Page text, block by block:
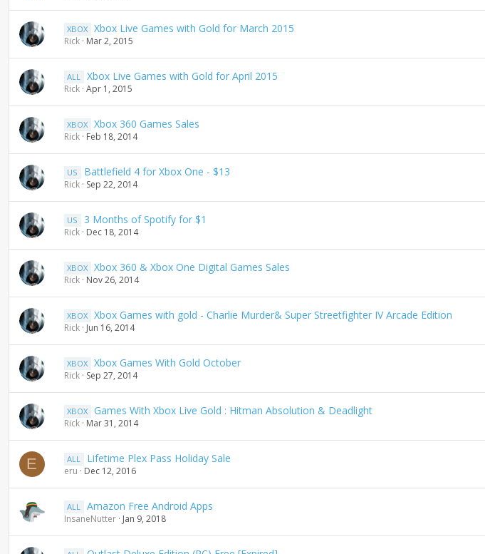
XBOX Xbox Live Games with Gold for March 2015
Rick Mar 2, 2015
ALL Xbox Live Games with Gold for April 2015
Rick Apr 1, 2015
XBOX Xbox 360 Games Sales
Rick Feb 18, 2014
US Battlefield 4 for Xbox One - $13
Rick Sep 22, 2014
US 3 Months of Spotify for $1
Rick Dec 18, 2014
XBOX Xbox 360 & Xbox One Digital Games Sales
Rick Nov 26, 2014
XBOX Xbox Games with gold - Charlie Murder& Super Streetfighter IV Arcade Edition
Rick Jun 16, 2014
XBOX Xbox Games With Gold October
Rick Sep 27, 2014
XBOX Games With Xbox Live Gold : Hitman Absolution & Deadlight
Rick Mar 31, 2014
E ALL Lifetime Plex Pass Holiday Sale
eru Dec 12, 2016
ALL Amazon Free Android Apps
InsaneNutter Jan 9, 2018